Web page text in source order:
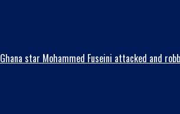
Ghana star Mohammed Fuseini attacked and